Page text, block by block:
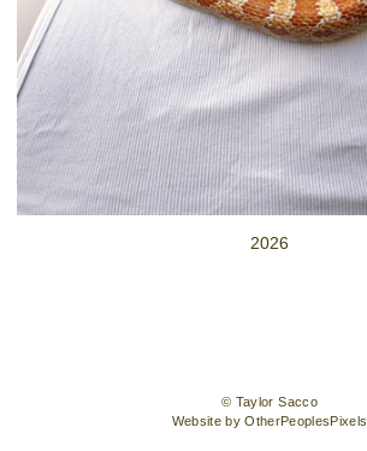
2026
© Taylor Sacco
Website by OtherPeoplesPixels